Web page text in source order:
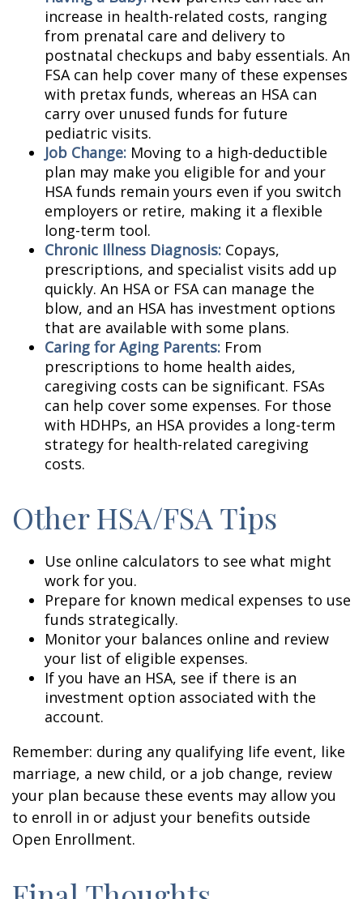
increase in health-related costs, ranging
from prenatal care and delivery to
postnatal checkups and baby essentials. An
FSA can help cover many of these expenses
with pretax funds, whereas an HSA can
carry over unused funds for future
pediatric visits.
Job Change: Moving to a high-deductible
plan may make you eligible for and your
HSA funds remain yours even if you switch
employers or retire, making it a flexible
long-term tool.
Chronic Illness Diagnosis: Copays,
prescriptions, and specialist visits add up
quickly. An HSA or FSA can manage the
blow, and an HSA has investment options
that are available with some plans.
Caring for Aging Parents: From
prescriptions to home health aides,
caregiving costs can be significant. FSAs
can help cover some expenses. For those
with HDHPs, an HSA provides a long-term
strategy for health-related caregiving
costs.
Other HSA/FSA Tips
Use online calculators to see what might
work for you.
Prepare for known medical expenses to use
funds strategically.
Monitor your balances online and review
your list of eligible expenses.
If you have an HSA, see if there is an
investment option associated with the
account.
Remember: during any qualifying life event, like
marriage, a new child, or a job change, review
your plan because these events may allow you
to enroll in or adjust your benefits outside
Open Enrollment.